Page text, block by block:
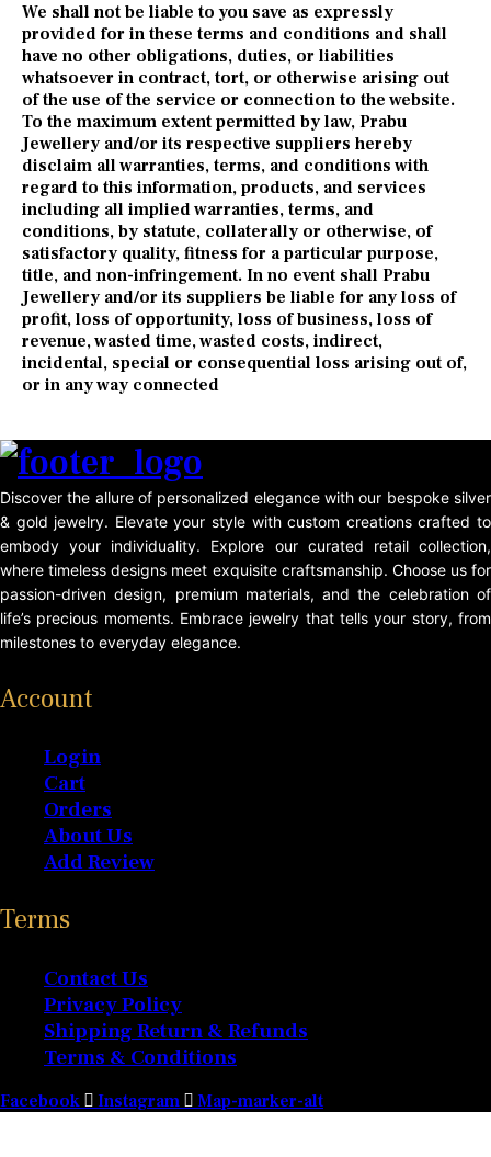
We shall not be liable to you save as expressly
provided for in these terms and conditions and shall
have no other obligations, duties, or liabilities
whatsoever in contract, tort, or otherwise arising out
of the use of the service or connection to the website.
To the maximum extent permitted by law, Prabu
Jewellery and/or its respective suppliers hereby
disclaim all warranties, terms, and conditions with
regard to this information, products, and services
including all implied warranties, terms, and
conditions, by statute, collaterally or otherwise, of
satisfactory quality, fitness for a particular purpose,
title, and non-infringement. In no event shall Prabu
Jewellery and/or its suppliers be liable for any loss of
profit, loss of opportunity, loss of business, loss of
revenue, wasted time, wasted costs, indirect,
incidental, special or consequential loss arising out of,
or in any way connected
Discover the allure of personalized elegance with our bespoke silver
& gold jewelry. Elevate your style with custom creations crafted to
embody your individuality. Explore our curated retail collection,
where timeless designs meet exquisite craftsmanship. Choose us for
passion-driven design, premium materials, and the celebration of
life’s precious moments. Embrace jewelry that tells your story, from
milestones to everyday elegance.
Account
Login
Cart
Orders
About Us
Add Review
Terms
Contact Us
Privacy Policy
Shipping Return & Refunds
Terms & Conditions
Facebook Instagram Map-marker-alt